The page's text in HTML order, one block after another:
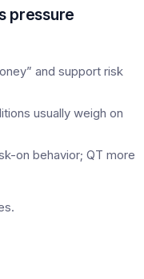
pressure
and support risk
usually weigh on
on behavior; QT more